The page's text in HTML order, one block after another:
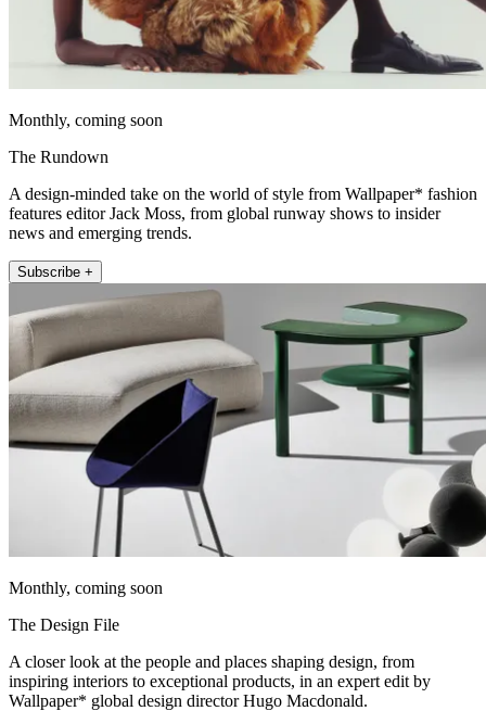
Monthly, coming soon
The Rundown
A design-minded take on the world of style from Wallpaper* fashion
features editor Jack Moss, from global runway shows to insider
news and emerging trends.
Subscribe +
Monthly, coming soon
The Design File
A closer look at the people and places shaping design, from
inspiring interiors to exceptional products, in an expert edit by
Wallpaper* global design director Hugo Macdonald.